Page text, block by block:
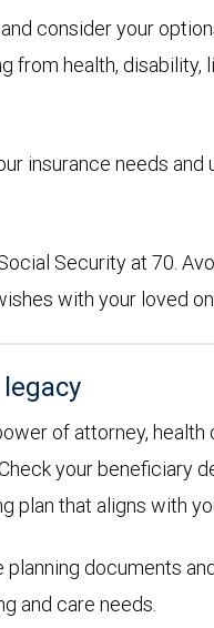
consider your
from health, disability,
insurance needs and
Security at 70.
with your loved
of attorney,
your beneficiary
plan that aligns with
documents
and care needs.